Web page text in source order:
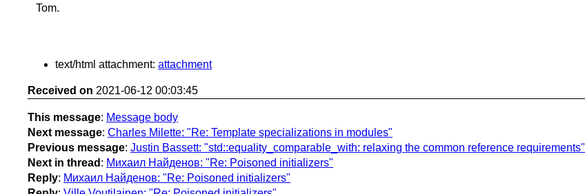
Tom.
text/html attachment: attachment
Received on 2021-06-12 00:03:45
This message: Message body
Next message: Charles Milette: "Re: Template specializations in modules"
Previous message: Justin Bassett: "std::equality_comparable_with: relaxing the common reference requirements"
Next in thread : Михаил Найденов: "Re: Poisoned initializers"
Reply: Михаил Найденов: "Re: Poisoned initializers"